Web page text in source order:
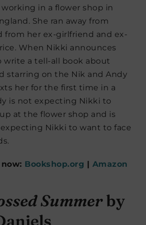
in a flower shop in
She ran away from
from her ex-girlfriend and ex-
When Nikki announces
write a tell-all book about
starring on the Nik and Andy
her for the first time in a
is not expecting Nikki to
at the flower shop and is
Nikki to want to face
Bookshop.org Amazon
Summerby